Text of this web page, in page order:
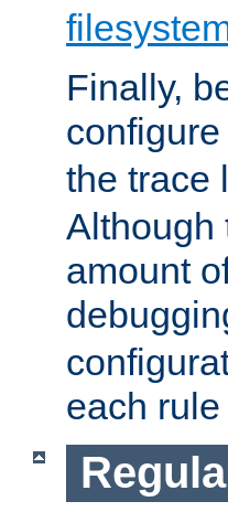
Finally,
configure
the trace
Although
amount
each